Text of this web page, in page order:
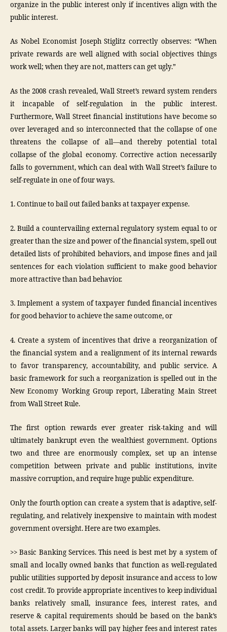
organize in the public interest only if incentives align with the
public interest.
As Nobel Economist Joseph Stiglitz correctly observes: “When
private rewards are well aligned with social objectives things
work well; when they are not, matters can get ugly.”
As the 2008 crash revealed, Wall Street’s reward system renders
it incapable of self-regulation in the public interest.
Furthermore, Wall Street financial institutions have become so
over leveraged and so interconnected that the collapse of one
threatens the collapse of all—and thereby potential total
collapse of the global economy. Corrective action necessarily
falls to government, which can deal with Wall Street’s failure to
self-regulate in one of four ways.
1. Continue to bail out failed banks at taxpayer expense.
2. Build a countervailing external regulatory system equal to or
greater than the size and power of the financial system, spell out
detailed lists of prohibited behaviors, and impose fines and jail
sentences for each violation sufficient to make good behavior
more attractive than bad behavior.
3. Implement a system of taxpayer funded financial incentives
for good behavior to achieve the same outcome, or
4. Create a system of incentives that drive a reorganization of
the financial system and a realignment of its internal rewards
to favor transparency, accountability, and public service. A
basic framework for such a reorganization is spelled out in the
New Economy Working Group report, Liberating Main Street
from Wall Street Rule.
The first option rewards ever greater risk-taking and will
ultimately bankrupt even the wealthiest government. Options
two and three are enormously complex, set up an intense
competition between private and public institutions, invite
massive corruption, and require huge public expenditure.
Only the fourth option can create a system that is adaptive, self-
regulating, and relatively inexpensive to maintain with modest
government oversight. Here are two examples.
>> Basic Banking Services. This need is best met by a system of
small and locally owned banks that function as well-regulated
public utilities supported by deposit insurance and access to low
cost credit. To provide appropriate incentives to keep individual
banks relatively small, insurance fees, interest rates, and
reserve & capital requirements should be based on the bank’s
total assets. Larger banks will pay higher fees and interest rates